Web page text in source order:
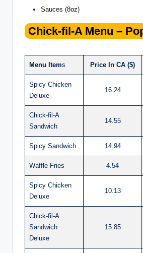
Sauces (8oz)
Chick-fil-A Menu –
Menu Items Price In CA ($)
Spicy Chicken
Deluxe
16.24
Chick-fil-A
Sandwich
14.55
Spicy Sandwich 14.94
Waffle Fries 4.54
Spicy Chicken
Deluxe
10.13
Chick-fil-A
Sandwich
Deluxe
15.85